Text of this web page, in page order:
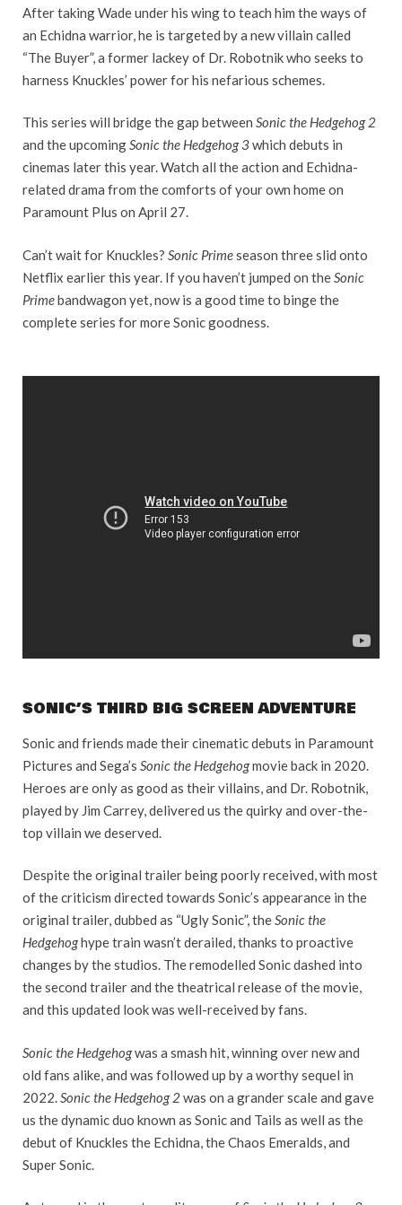
After taking Wade under his wing to teach him the ways of
an Echidna warrior, he is targeted by a new villain called
“The Buyer”, a former lackey of Dr. Robotnik who seeks to
harness Knuckles’ power for his nefarious schemes.
This series will bridge the gap between Sonic the Hedgehog 2
and the upcomingSonic the Hedgehog 3which debuts in
cinemas later this year. Watch all the action and Echidna-
related drama from the comforts of your own home on
Paramount Plus on April 27.
Can’t wait for Knuckles? Sonic Primeseason three slid onto
Netflix earlier this year. If you haven’t jumped on the Sonic
Primebandwagon yet, now is a good time to binge the
complete series for more Sonic goodness.
SONIC’S THIRD BIG SCREEN ADVENTURE
Sonic and friends made their cinematic debuts in Paramount
Pictures and Sega’s Sonic the Hedgehogmovie back in 2020.
Heroes are only as good as their villains, and Dr. Robotnik,
played by Jim Carrey, delivered us the quirky and over-the-
top villain we deserved.
Despite the original trailer being poorly received, with most
of the criticism directed towards Sonic’s appearance in the
original trailer, dubbed as “Ugly Sonic”, theSonic the
Hedgehoghype train wasn’t derailed, thanks to proactive
changes by the studios. The remodelled Sonic dashed into
the second trailer and the theatrical release of the movie,
and this updated look was well-received by fans.
Sonic the Hedgehogwas a smash hit, winning over new and
old fans alike, and was followed up by a worthy sequel in
2022. Sonic the Hedgehog 2was on a grander scale and gave
us the dynamic duo known as Sonic and Tails as well as the
debut of Knuckles the Echidna, the Chaos Emeralds, and
Super Sonic.